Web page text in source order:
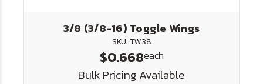
3/8 (3/8-16) Toggle Wings
SKU: TW38
$0.668each
Bulk Pricing Available